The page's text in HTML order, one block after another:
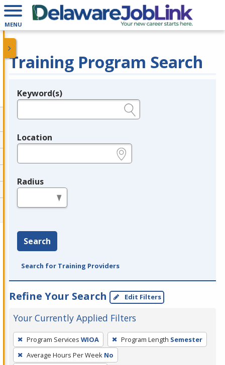
MENU
Training Program Search
Legend
Keyword(s)
Location
Radius
Search
Search for Training Providers
Refine Your Search Edit Filters
Your Currently Applied Filters
To
remove
a
Program Services WIOA Program Length Semester
Average Hours Per Week No